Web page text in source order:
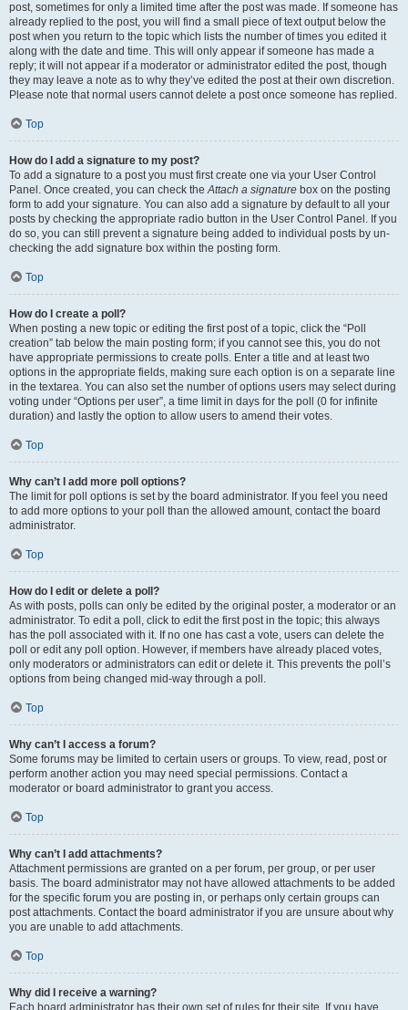
post, sometimes for only a limited time after the post was made. If someone has
already replied to the post, you will find a small piece of text output below the
post when you return to the topic which lists the number of times you edited it
along with the date and time. This will only appear if someone has made a
reply; it will not appear if a moderator or administrator edited the post, though
they may leave a note as to why they’ve edited the post at their own discretion.
Please note that normal users cannot delete a post once someone has replied.
Top
How do I add a signature to my post?
To add a signature to a post you must first create one via your User Control
Panel. Once created, you can check theAttach a signature box on the posting
form to add your signature. You can also add a signature by default to all your
posts by checking the appropriate radio button in the User Control Panel. If you
do so, you can still prevent a signature being added to individual posts by un-
checking the add signature box within the posting form.
Top
How do I create a poll?
When posting a new topic or editing the first post of a topic, click the “Poll
creation” tab below the main posting form; if you cannot see this, you do not
have appropriate permissions to create polls. Enter a title and at least two
options in the appropriate fields, making sure each option is on a separate line
in the textarea. You can also set the number of options users may select during
voting under “Options per user”, a time limit in days for the poll (0 for infinite
duration) and lastly the option to allow users to amend their votes.
Top
Why can’t I add more poll options?
The limit for poll options is set by the board administrator. If you feel you need
to add more options to your poll than the allowed amount, contact the board
administrator.
Top
How do I edit or delete a poll?
As with posts, polls can only be edited by the original poster, a moderator or an
administrator. To edit a poll, click to edit the first post in the topic; this always
has the poll associated with it. If no one has cast a vote, users can delete the
poll or edit any poll option. However, if members have already placed votes,
only moderators or administrators can edit or delete it. This prevents the poll’s
options from being changed mid-way through a poll.
Top
Why can’t I access a forum?
Some forums may be limited to certain users or groups. To view, read, post or
perform another action you may need special permissions. Contact a
moderator or board administrator to grant you access.
Top
Why can’t I add attachments?
Attachment permissions are granted on a per forum, per group, or per user
basis. The board administrator may not have allowed attachments to be added
for the specific forum you are posting in, or perhaps only certain groups can
post attachments. Contact the board administrator if you are unsure about why
you are unable to add attachments.
Top
Why did I receive a warning?
Each board administrator has their own set of rules for their site. If you have